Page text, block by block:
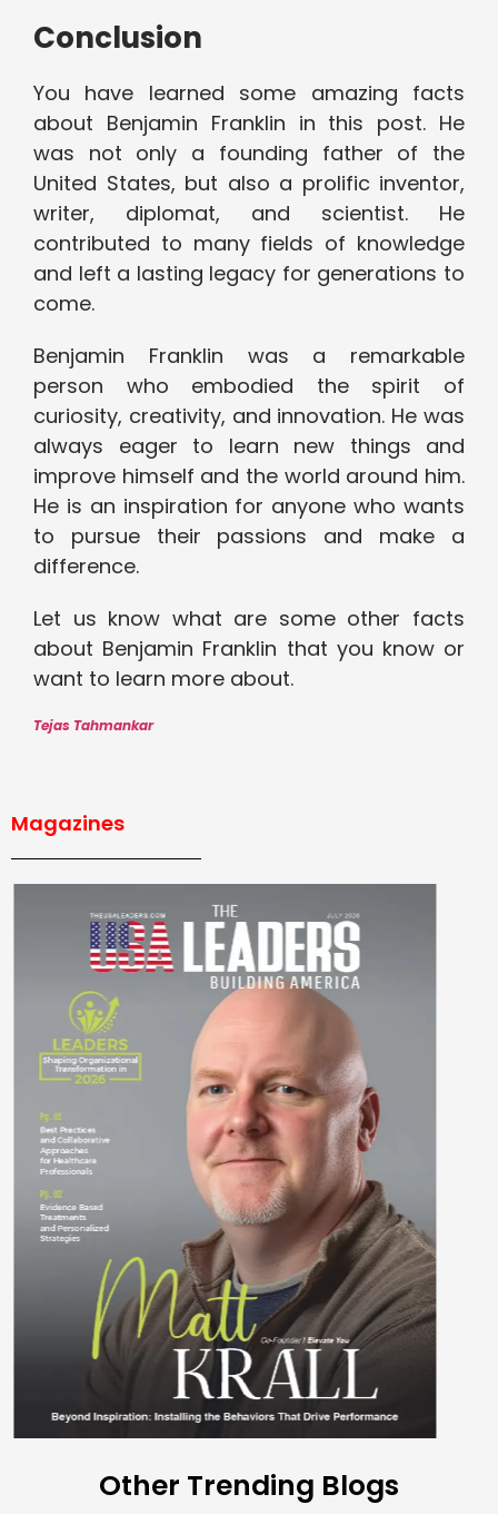
Conclusion
You have learned some amazing facts
about Benjamin Franklin in this post. He
was not only a founding father of the
United States, but also a prolific inventor,
writer, diplomat, and scientist. He
contributed to many fields of knowledge
and left a lasting legacy for generations to
come.
Benjamin Franklin was a remarkable
person who embodied the spirit of
curiosity, creativity, and innovation. He was
always eager to learn new things and
improve himself and the world around him.
He is an inspiration for anyone who wants
to pursue their passions and make a
difference.
Let us know what are some other facts
about Benjamin Franklin that you know or
want to learn more about.
Tejas Tahmankar
Magazines
Other Trending Blogs